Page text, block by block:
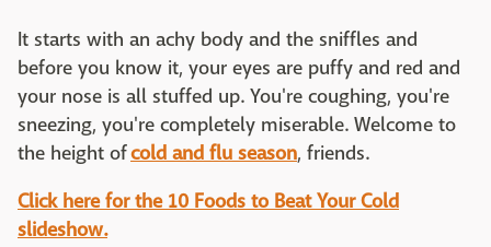
It starts with an achy body and the sniffles and
before you know it, your eyes are puffy and red and
your nose is all stuffed up. You're coughing, you're
sneezing, you're completely miserable. Welcome to
the height ofcold and flu season, friends.
Click here for the 10 Foods to Beat Your Cold
slideshow.